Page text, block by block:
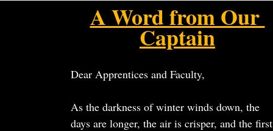
A Word from Our
Captain
Dear Apprentices and Faculty,
As the darkness of winter winds down, the
days are longer, the air is crisper, and the first